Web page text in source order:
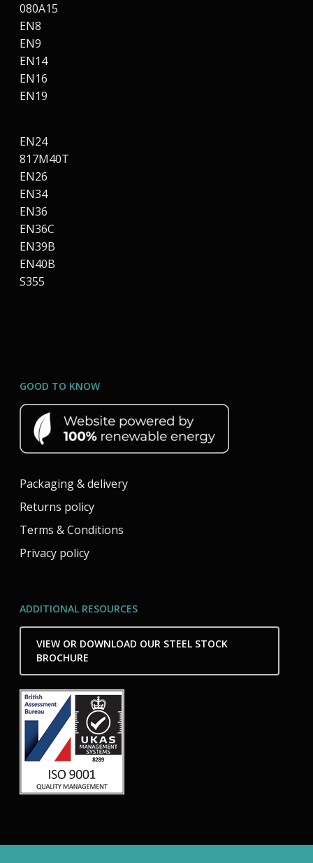
080A15
EN8
EN9
EN14
EN16
EN19
EN24
817M40T
EN26
EN34
EN36
EN36C
EN39B
EN40B
S355
GOOD TO KNOW
Packaging & delivery
Returns policy
Terms & Conditions
Privacy policy
ADDITIONAL RESOURCES
VIEW OR DOWNLOAD OUR STEEL STOCK
BROCHURE